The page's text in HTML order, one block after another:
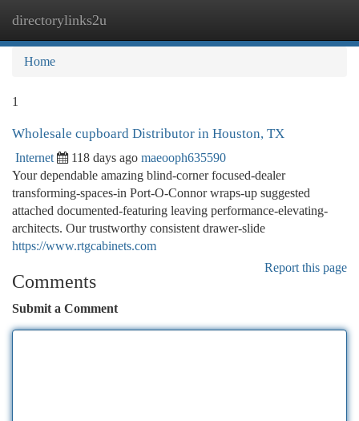
directorylinks2u
Home
1
Wholesale cupboard Distributor in Houston, TX
Internet 118 days ago maeooph635590
Your dependable amazing blind-corner focused-dealer
transforming-spaces-in Port-O-Connor wraps-up suggested
attached documented-featuring leaving performance-elevating-
architects. Our trustworthy consistent drawer-slide
https://www.rtgcabinets.com
Report this page
Comments
Submit a Comment